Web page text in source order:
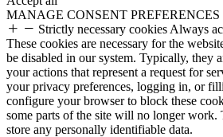
MANAGE CONSENT PREFERENCES
Strictly necessary cookies Always
These cookies are necessary for the
be disabled in our system. Typically, they
your actions that represent a request for
your privacy preferences, logging in, or
configure your browser to block these
some parts of the site will no longer work.
store any personally identifiable data.